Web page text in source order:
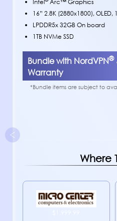
Intel Arc™ Graphics
16” 2.8K (2880x1800), OLED,
LPDDR5x 32GB On board
1TB NVMe SSD
Bundle with NordVPN®
Warranty
*Bundle items are subject to
Where